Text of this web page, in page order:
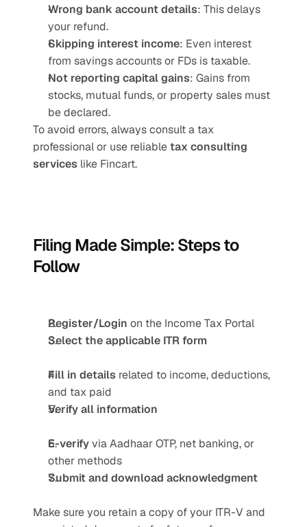
Wrong bank account details: This delays
your refund.
Skipping interest income: Even interest
from savings accounts or FDs is taxable.
Not reporting capital gains: Gains from
stocks, mutual funds, or property sales must
be declared.
To avoid errors, always consult a tax
professional or use reliable tax consulting
services like Fincart.
Filing Made Simple: Steps to
Follow
Register/Login on the Income Tax Portal
Select the applicable ITR form
Fill in details related to income, deductions,
and tax paid
Verify all information
E-verify via Aadhaar OTP, net banking, or
other methods
Submit and download acknowledgment
Make sure you retain a copy of your ITR-V and